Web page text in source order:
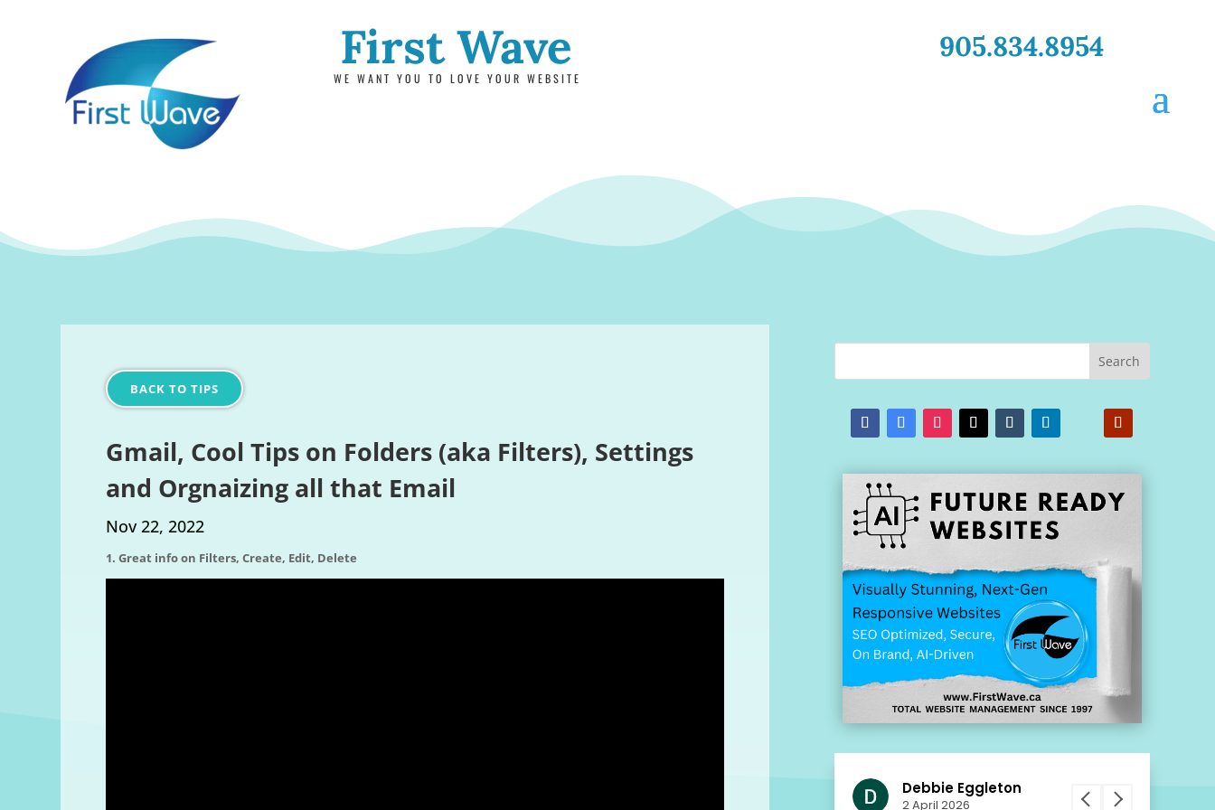
First Wave
WE WANT YOU TO LOVE YOUR WEBSITE
905.834.8954
BACK TO TIPS
Gmail, Cool Tips on Folders (aka Filters), Settings
and Orgnaizing all that Email
Nov 22, 2022
1. Great info on Filters, Create, Edit, Delete
Debbie Eggleton
2 April 2026